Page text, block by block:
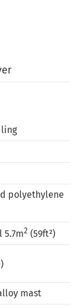
polyethylene
5.7m2 (59ft²)
mast